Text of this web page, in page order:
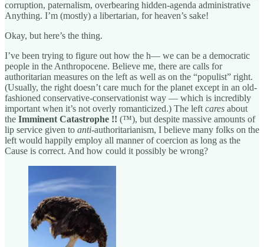
corruption, paternalism, overbearing hidden-agenda administrative
Anything. I’m (mostly) a libertarian, for heaven’s sake!
Okay, but here’s the thing.
I’ve been trying to figure out how the h— we can be a democratic
people in the Anthropocene. Believe me, there are calls for
authoritarian measures on the left as well as on the “populist” right.
(Usually, the right doesn’t care much for the planet except in an old-
fashioned conservative-conservationist way — which is incredibly
important when it’s not overly romanticized.) The left cares about
the Imminent Catastrophe !! (™), but despite massive amounts of
lip service given to anti-authoritarianism, I believe many folks on the
left would happily employ all manner of coercion as long as the
Cause is correct. And how could it possibly be wrong?